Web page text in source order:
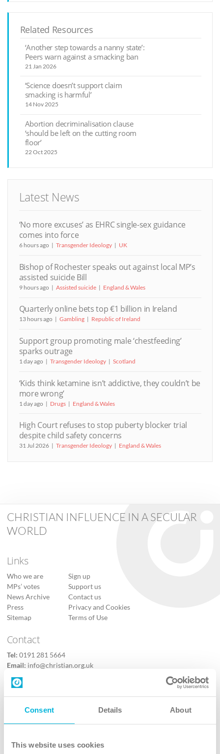
Consent Details About
This website uses cookies
Related Resources
‘Another step towards a nanny state’:
Peers warn against a smacking ban
21 Jan 2026
‘Science doesn’t support claim
smacking is harmful’
14 Nov 2025
Abortion decriminalisation clause
‘should be left on the cutting room
floor’
22 Oct 2025
Latest News
‘No more excuses’ as EHRC single-sex guidance
comes into force
6 hours ago Transgender Ideology UK
Bishop of Rochester speaks out against local MP’s
assisted suicide Bill
9 hours ago Assisted suicide England & Wales
Quarterly online bets top €1 billion in Ireland
13 hours ago Gambling Republic of Ireland
Support group promoting male ‘chestfeeding’
sparks outrage
1 day ago Transgender Ideology Scotland
‘Kids think ketamine isn’t addictive, they couldn’t be
more wrong’
1 day ago Drugs England & Wales
High Court refuses to stop puberty blocker trial
despite child safety concerns
31 Jul 2026 Transgender Ideology England & Wales
CHRISTIAN INFLUENCE IN A SECULAR
WORLD
Links
Who we are
MPs’ votes
News Archive
Press
Sitemap
Sign up
Support us
Contact us
Privacy and Cookies
Terms of Use
Contact
Tel: 0191 281 5664
Email: info@christian.org.uk
Contact us
Follow Us
X